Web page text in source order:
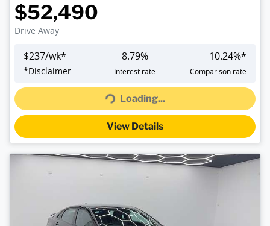
$52,490
Drive Away
$237/wk*
*Disclaimer
8.79%
Interest rate
10.24%*
Comparison rate
Loading...Loading...
View Details